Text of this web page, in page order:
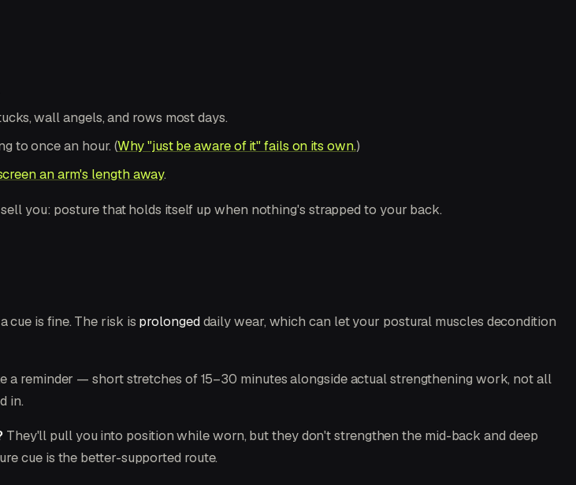
wall angels, and rows most days.
to once an hour. (Why "just be aware of it" fails on its own.)
an arm's length away.
you: posture that holds itself up when nothing's strapped to your back.
cue is fine. The risk is prolongeddaily wear, which can let your postural muscles decondition
a reminder — short stretches of 15–30 minutes alongside actual strengthening work, not all
in.
They'll pull you into position while worn, but they don't strengthen the mid-back and deep
cue is the better-supported route.